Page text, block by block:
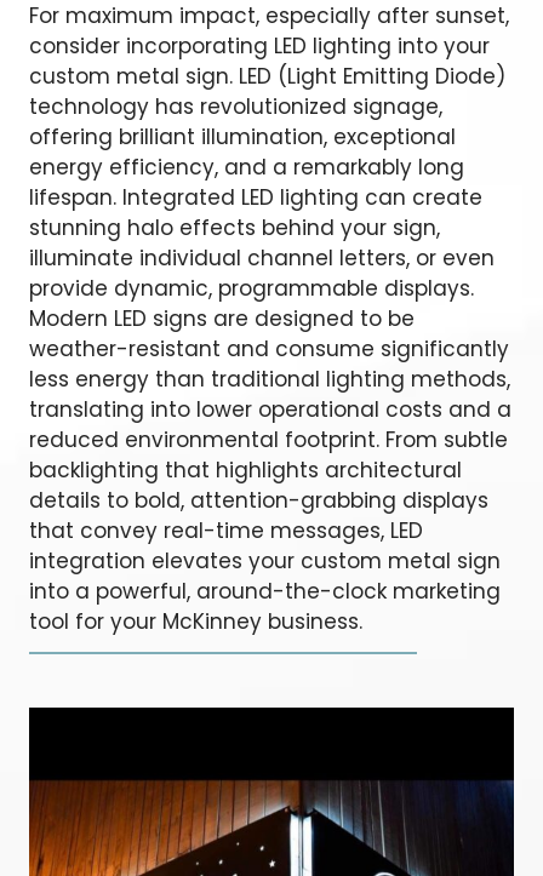
For maximum impact, especially after sunset,
consider incorporating LED lighting into your
custom metal sign. LED (Light Emitting Diode)
technology has revolutionized signage,
offering brilliant illumination, exceptional
energy efficiency, and a remarkably long
lifespan. Integrated LED lighting can create
stunning halo effects behind your sign,
illuminate individual channel letters, or even
provide dynamic, programmable displays.
Modern LED signs are designed to be
weather-resistant and consume significantly
less energy than traditional lighting methods,
translating into lower operational costs and a
reduced environmental footprint. From subtle
backlighting that highlights architectural
details to bold, attention-grabbing displays
that convey real-time messages, LED
integration elevates your custom metal sign
into a powerful, around-the-clock marketing
tool for your McKinney business.